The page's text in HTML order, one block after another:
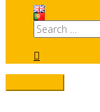
Menu
Search
Below